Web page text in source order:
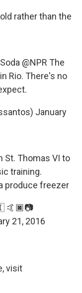
rather than the
@NPR The
Rio. There's no
January
St. Thomas VI to
training.
produce freezer
🤙🏿📷
21, 2016
visit